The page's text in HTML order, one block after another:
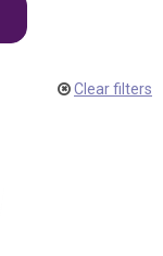
Clear filters